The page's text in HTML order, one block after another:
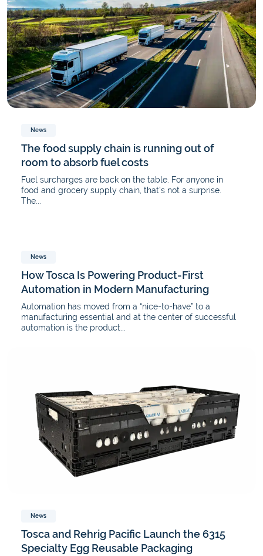
News
The food supply chain is running out of
room to absorb fuel costs
Fuel surcharges are back on the table. For anyone in
food and grocery supply chain, that’s not a surprise.
The...
News
How Tosca Is Powering Product-First
Automation in Modern Manufacturing
Automation has moved from a “nice-to-have” to a
manufacturing essential and at the center of successful
automation is the product...
News
Tosca and Rehrig Pacific Launch the 6315
Specialty Egg Reusable Packaging